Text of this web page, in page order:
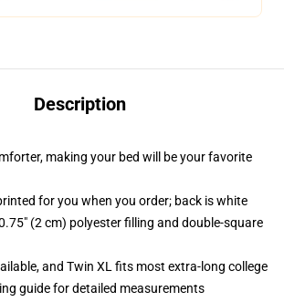
Description
making your bed will be your favorite
for you when you order; back is white
(2 cm) polyester filling and double-square
and Twin XL fits most extra-long college
guide for detailed measurements